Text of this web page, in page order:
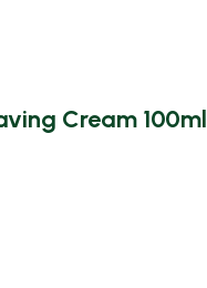
Cream 100ml